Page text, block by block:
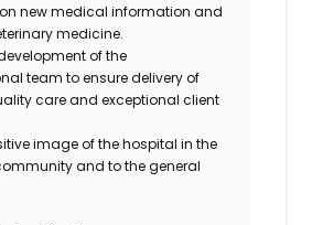
new medical information and
medicine.
of the
team to ensure delivery of
care and exceptional client
image of the hospital in the
and to the general